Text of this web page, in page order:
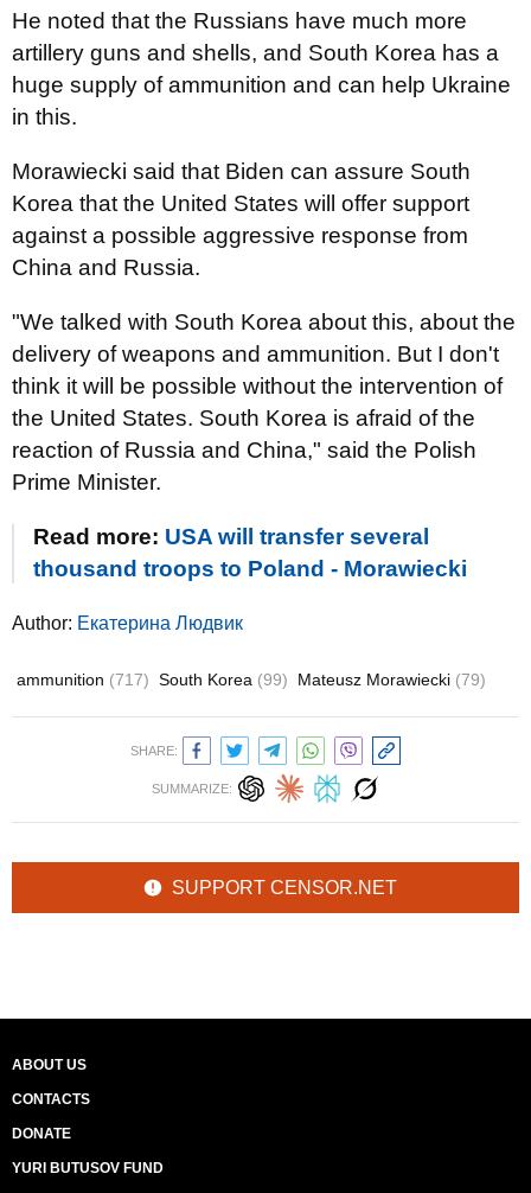
He noted that the Russians have much more
artillery guns and shells, and South Korea has a
huge supply of ammunition and can help Ukraine
in this.
Morawiecki said that Biden can assure South
Korea that the United States will offer support
against a possible aggressive response from
China and Russia.
"We talked with South Korea about this, about the
delivery of weapons and ammunition. But I don't
think it will be possible without the intervention of
the United States. South Korea is afraid of the
reaction of Russia and China," said the Polish
Prime Minister.
Read more: USA will transfer several
thousand troops to Poland - Morawiecki
Author: Екатерина Людвик
ammunition (717) South Korea (99) Mateusz Morawiecki (79)
SHARE:
SUMMARIZE:
SUPPORT CENSOR.NET
ABOUT US
CONTACTS
DONATE
YURI BUTUSOV FUND